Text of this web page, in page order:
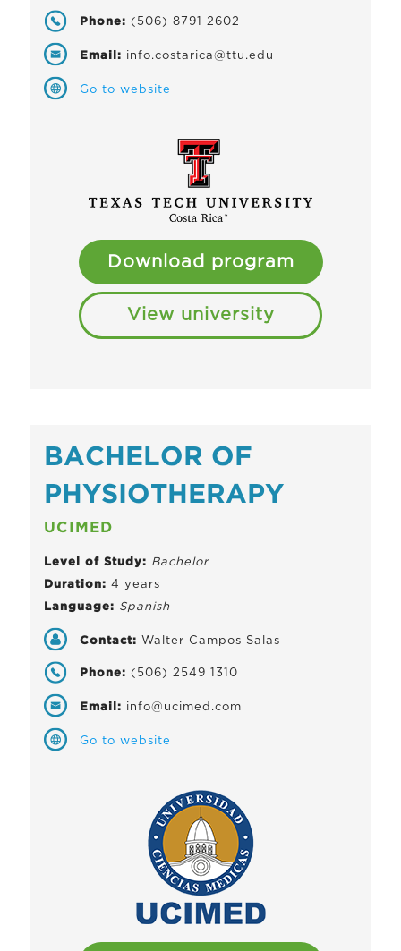
Phone: (506) 8791 2602
Email: info.costarica@ttu.edu
Go to website
Download program
View university
BACHELOR OF
PHYSIOTHERAPY
UCIMED
Level of Study: Bachelor
Duration: 4 years
Language: Spanish
Contact: Walter Campos Salas
Phone: (506) 2549 1310
Email: info@ucimed.com
Go to website